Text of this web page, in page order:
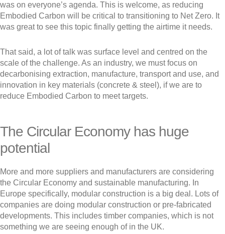
was on everyone’s agenda. This is welcome, as reducing
Embodied Carbon will be critical to transitioning to Net Zero. It
was great to see this topic finally getting the airtime it needs.
That said, a lot of talk was surface level and centred on the
scale of the challenge. As an industry, we must focus on
decarbonising extraction, manufacture, transport and use, and
innovation in key materials (concrete & steel), if we are to
reduce Embodied Carbon to meet targets.
The Circular Economy has huge
potential
More and more suppliers and manufacturers are considering
the Circular Economy and sustainable manufacturing. In
Europe specifically, modular construction is a big deal. Lots of
companies are doing modular construction or pre-fabricated
developments. This includes timber companies, which is not
something we are seeing enough of in the UK.